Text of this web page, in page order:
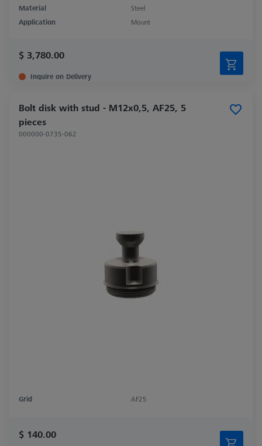
Material
Steel
Application
Mount
$ 3,780.00
Inquire on Delivery
Bolt disk with stud - M12x0,5, AF25, 5
pieces
000000-0735-062
Grid AF25
$ 140.00